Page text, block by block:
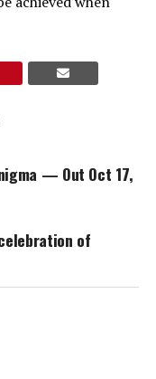
— Out Oct 17,
of